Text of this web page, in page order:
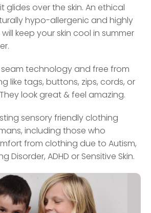
glides over the skin. An ethical
hypo-allergenic and highly
keep your skin cool in summer
technology and free from
like tags, buttons, zips, cords, or
look great & feel amazing.
sensory friendly clothing
including those who
from clothing due to Autism,
Disorder, ADHD or Sensitive Skin.